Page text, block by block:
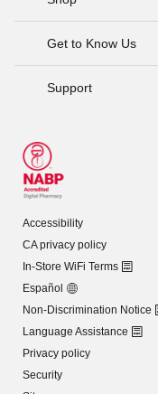
Get to Know Us
Support
Accessibility
CA privacy policy
In-Store WiFi Terms
Español
Non-Discrimination Notice
Language Assistance
Privacy policy
Security